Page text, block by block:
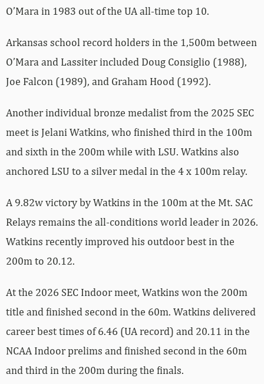
O’Mara in 1983 out of the UA all-time top 10.
Arkansas school record holders in the 1,500m between
O’Mara and Lassiter included Doug Consiglio (1988),
Joe Falcon (1989), and Graham Hood (1992).
Another individual bronze medalist from the 2025 SEC
meet is Jelani Watkins, who finished third in the 100m
and sixth in the 200m while with LSU. Watkins also
anchored LSU to a silver medal in the 4 x 100m relay.
A 9.82w victory by Watkins in the 100m at the Mt. SAC
Relays remains the all-conditions world leader in 2026.
Watkins recently improved his outdoor best in the
200m to 20.12.
At the 2026 SEC Indoor meet, Watkins won the 200m
title and finished second in the 60m. Watkins delivered
career best times of 6.46 (UA record) and 20.11 in the
NCAA Indoor prelims and finished second in the 60m
and third in the 200m during the finals.